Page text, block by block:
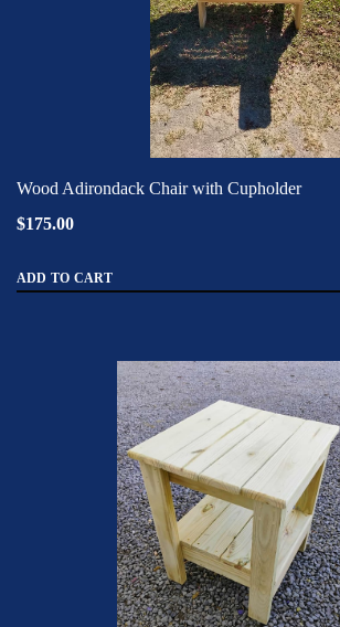
Wood Adirondack Chair with Cupholder
$175.00
ADD TO CART